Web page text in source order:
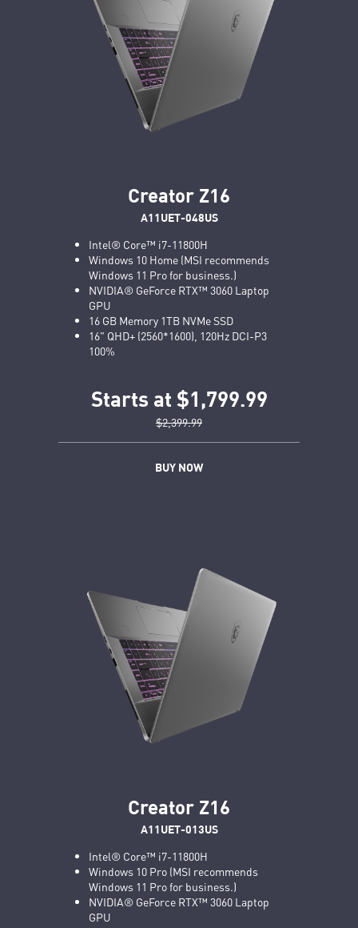
Creator Z16
A11UET-048US
Intel® Core™ i7-11800H
Windows 10 Home (MSI recommends
Windows 11 Pro for business.)
NVIDIA® GeForce RTX™ 3060 Laptop
GPU
16 GB Memory 1TB NVMe SSD
16" QHD+ (2560*1600), 120Hz DCI-P3
100%
Starts at $1,799.99
$2,399.99
BUY NOW
Creator Z16
A11UET-013US
Intel® Core™ i7-11800H
Windows 10 Pro (MSI recommends
Windows 11 Pro for business.)
NVIDIA® GeForce RTX™ 3060 Laptop
GPU